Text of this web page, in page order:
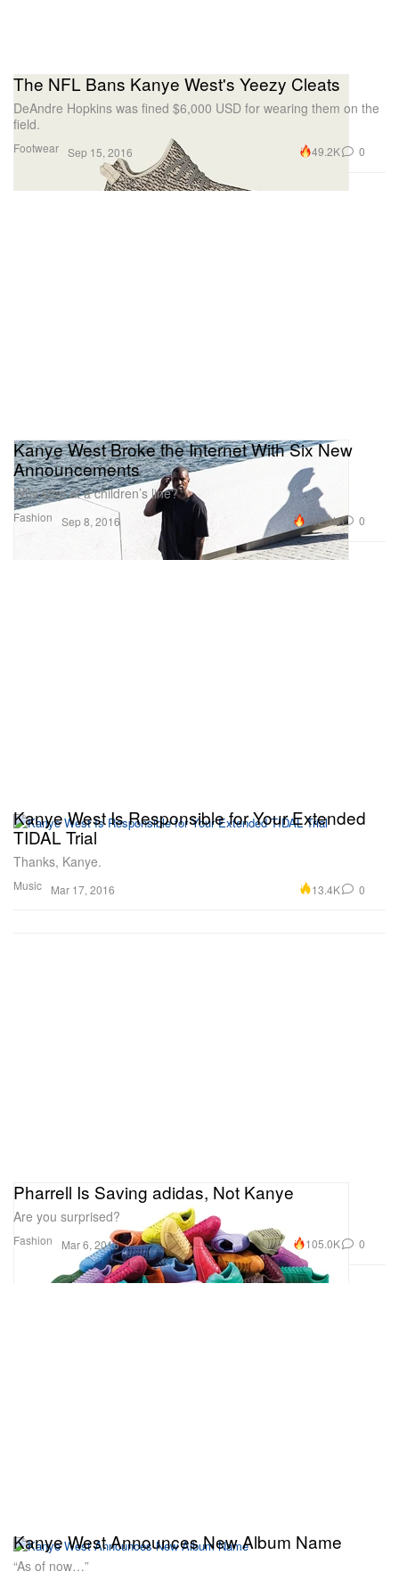
Footwear
The NFL Bans Kanye West's Yeezy Cleats
DeAndre Hopkins was fined $6,000 USD for wearing them on the
field.
Sep 15, 2016 49.2K 0
Fashion
Kanye West Broke the Internet With Six New
Announcements
Why stop at a children’s line?
Sep 8, 2016 262.3K 0
Music
Kanye West Is Responsible for Your Extended
TIDAL Trial
Thanks, Kanye.
Mar 17, 2016 13.4K 0
Fashion
Pharrell Is Saving adidas, Not Kanye
Are you surprised?
Mar 6, 2016 105.0K 0
Kanye West Announces New Album Name
“As of now…”